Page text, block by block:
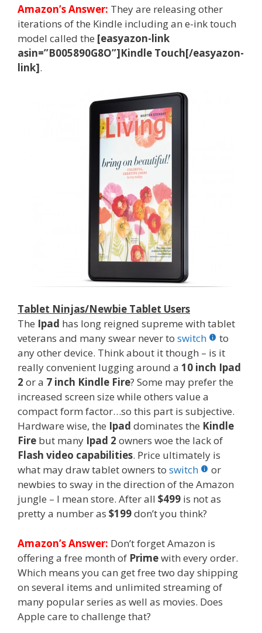
Amazon’s Answer: They are releasing other
iterations of the Kindle including an e-ink touch
model called the [easyazon-link
asin=”B005890G8O”]Kindle Touch[/easyazon-
link].
Tablet Ninjas/Newbie Tablet Users
The Ipad has long reigned supreme with tablet
veterans and many swear never to switch
to
any other device. Think about it though – is it
really convenient lugging around a 10 inch Ipad
2 or a 7 inch Kindle Fire? Some may prefer the
increased screen size while others value a
compact form factor…so this part is subjective.
Hardware wise, the Ipad dominates the Kindle
Fire but many Ipad 2 owners woe the lack of
Flash video capabilities. Price ultimately is
what may draw tablet owners to switch
or
newbies to sway in the direction of the Amazon
jungle – I mean store. After all $499 is not as
pretty a number as $199don’t you think?
Amazon’s Answer: Don’t forget Amazon is
offering a free month of Primewith every order.
Which means you can get free two day shipping
on several items and unlimited streaming of
many popular series as well as movies. Does
Apple care to challenge that?